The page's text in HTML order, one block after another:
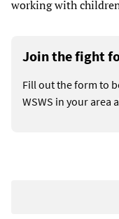
working with
Join the fight
Fill out the form to
WSWS in your area